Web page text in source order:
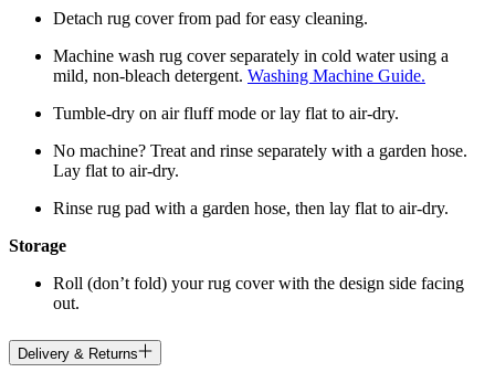
Detach rug cover from pad for easy cleaning.
Machine wash rug cover separately in cold water using a
mild, non-bleach detergent. Washing Machine Guide.
Tumble-dry on air fluff mode or lay flat to air-dry.
No machine? Treat and rinse separately with a garden hose.
Lay flat to air-dry.
Rinse rug pad with a garden hose, then lay flat to air-dry.
Storage
Roll (don’t fold) your rug cover with the design side facing
out.
Delivery & Returns